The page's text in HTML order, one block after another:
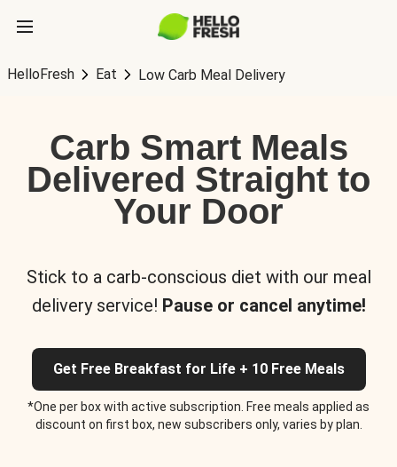
HelloFresh Eat Low Carb Meal Delivery
Carb Smart Meals
Delivered Straight to
Your Door
Stick to a carb-conscious diet with our meal
delivery service! Pause or cancel anytime!
Get Free Breakfast for Life + 10 Free Meals
*One per box with active subscription. Free meals applied as
discount on first box, new subscribers only, varies by plan.